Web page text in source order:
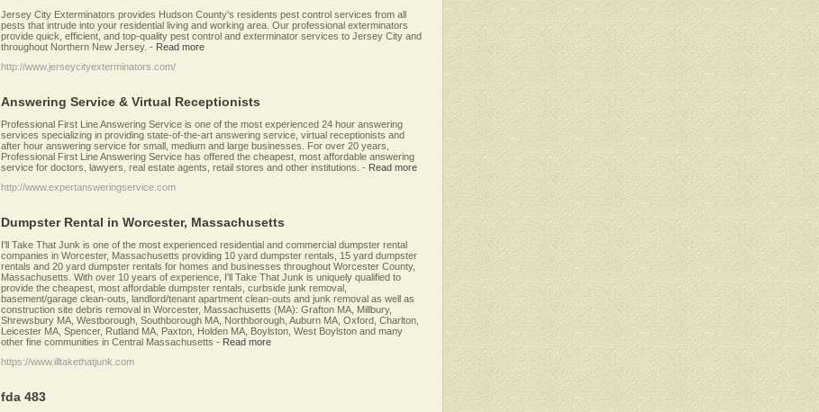
Jersey City Exterminators provides Hudson County's residents pest control services from all
pests that intrude into your residential living and working area. Our professional exterminators
provide quick, efficient, and top-quality pest control and exterminator services to Jersey City and
throughout Northern New Jersey. - Read more
http://www.jerseycityexterminators.com/
Answering Service & Virtual Receptionists
Professional First Line Answering Service is one of the most experienced 24 hour answering
services specializing in providing state-of-the-art answering service, virtual receptionists and
after hour answering service for small, medium and large businesses. For over 20 years,
Professional First Line Answering Service has offered the cheapest, most affordable answering
service for doctors, lawyers, real estate agents, retail stores and other institutions. - Read more
http://www.expertansweringservice.com
Dumpster Rental in Worcester, Massachusetts
I'll Take That Junk is one of the most experienced residential and commercial dumpster rental
companies in Worcester, Massachusetts providing 10 yard dumpster rentals, 15 yard dumpster
rentals and 20 yard dumpster rentals for homes and businesses throughout Worcester County,
Massachusetts. With over 10 years of experience, I'll Take That Junk is uniquely qualified to
provide the cheapest, most affordable dumpster rentals, curbside junk removal,
basement/garage clean-outs, landlord/tenant apartment clean-outs and junk removal as well as
construction site debris removal in Worcester, Massachusetts (MA): Grafton MA, Millbury,
Shrewsbury MA, Westborough, Southborough MA, Northborough, Auburn MA, Oxford, Charlton,
Leicester MA, Spencer, Rutland MA, Paxton, Holden MA, Boylston, West Boylston and many
other fine communities in Central Massachusetts - Read more
https://www.illtakethatjunk.com
fda 483